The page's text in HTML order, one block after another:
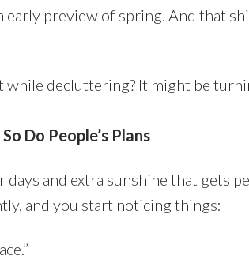
early preview of spring. And that
decluttering? It might be
Do People’s Plans
days and extra sunshine that gets
and you start noticing things: